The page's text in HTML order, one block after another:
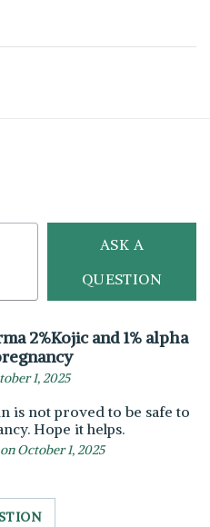
ASK A
QUESTION
2%Kojic and 1% alpha
1, 2025
is not proved to be safe to
Hope it helps.
October 1, 2025